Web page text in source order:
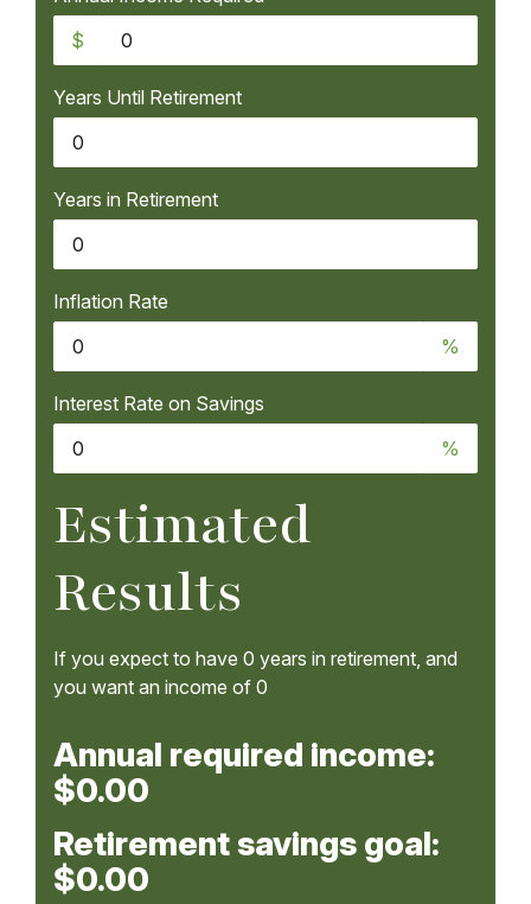
$
Years Until Retirement
Years in Retirement
Inflation Rate
%
Interest Rate on Savings
%
Estimated
Results
If you expect to have 0 years in retirement, and
you want an income of 0
Annual required income:
$0.00
Retirement savings goal:
$0.00